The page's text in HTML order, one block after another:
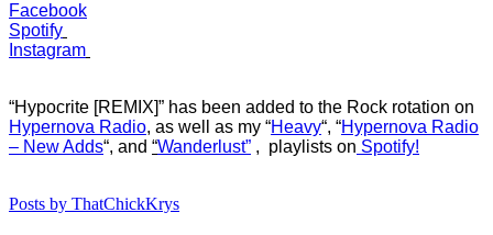
Facebook
Spotify
Instagram
“Hypocrite [REMIX]” has been added to the Rock rotation on
Hypernova Radio, as well as my “Heavy“, “Hypernova Radio
– New Adds“, and “Wanderlust” , playlists on Spotify!
Posts by ThatChickKrys